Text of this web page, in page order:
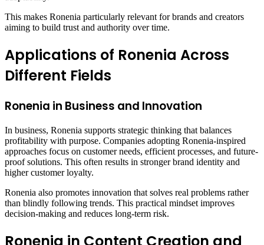
This makes Ronenia particularly relevant for brands and creators
aiming to build trust and authority over time.
Applications of Ronenia Across
Different Fields
Ronenia in Business and Innovation
In business, Ronenia supports strategic thinking that balances
profitability with purpose. Companies adopting Ronenia-inspired
approaches focus on customer needs, efficient processes, and future-
proof solutions. This often results in stronger brand identity and
higher customer loyalty.
Ronenia also promotes innovation that solves real problems rather
than blindly following trends. This practical mindset improves
decision-making and reduces long-term risk.